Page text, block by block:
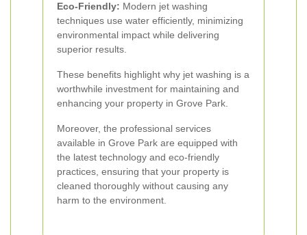
Eco-Friendly: Modern jet washing
techniques use water efficiently, minimizing
environmental impact while delivering
superior results.
These benefits highlight why jet washing is a
worthwhile investment for maintaining and
enhancing your property in Grove Park.
Moreover, the professional services
available in Grove Park are equipped with
the latest technology and eco-friendly
practices, ensuring that your property is
cleaned thoroughly without causing any
harm to the environment.